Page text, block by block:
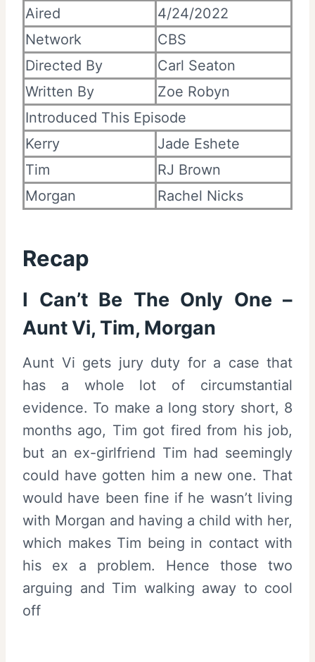
Aired
4/24/2022
Network
CBS
Directed By
Carl Seaton
Written By
Zoe Robyn
Introduced This Episode
Kerry
Jade Eshete
Tim
RJ Brown
Morgan
Rachel Nicks
Recap
I Can’t Be The Only One –
Aunt Vi, Tim, Morgan
Aunt Vi gets jury duty for a case that
has a whole lot of circumstantial
evidence. To make a long story short, 8
months ago, Tim got fired from his job,
but an ex-girlfriend Tim had seemingly
could have gotten him a new one. That
would have been fine if he wasn’t living
with Morgan and having a child with her,
which makes Tim being in contact with
his ex a problem. Hence those two
arguing and Tim walking away to cool
off